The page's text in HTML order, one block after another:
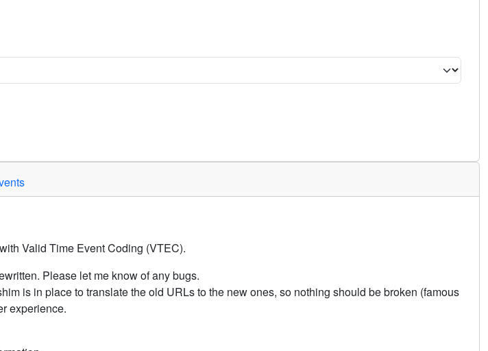
Valid Time Event Coding (VTEC).
Please let me know of any bugs.
is in place to translate the old URLs to the new ones, so nothing should be broken (famous
experience.